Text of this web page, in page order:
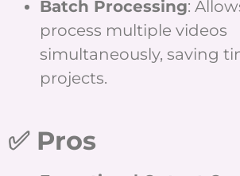
Batch Processing:
process multiple videos
simultaneously, saving
projects.
✅ Pros